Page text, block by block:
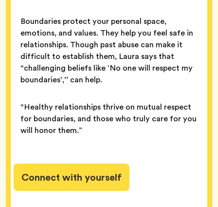
Boundaries protect your personal space,
emotions, and values. They help you feel safe in
relationships. Though past abuse can make it
difficult to establish them, Laura says that
“challenging beliefs like ‘No one will respect my
boundaries’,’’ can help.
“Healthy relationships thrive on mutual respect
for boundaries, and those who truly care for you
will honor them.”
Connect with yourself